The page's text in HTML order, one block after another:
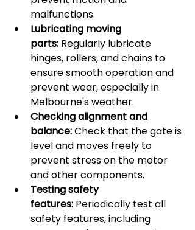
malfunctions.
Lubricating moving
parts: Regularly lubricate
hinges, rollers, and chains to
ensure smooth operation and
prevent wear, especially in
Melbourne's weather.
Checking alignment and
balance: Check that the gate is
level and moves freely to
prevent stress on the motor
and other components.
Testing safety
features: Periodically test all
safety features, including